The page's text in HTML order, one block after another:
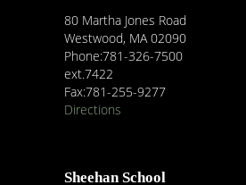
80 Martha Jones Road
Westwood, MA 02090
Phone:781-326-7500
ext.7422
Fax:781-255-9277
Directions
Sheehan School